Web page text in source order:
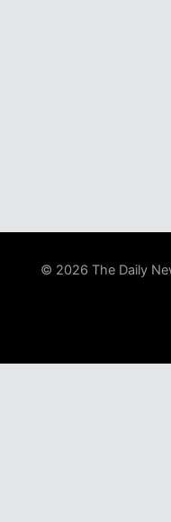
© 2026 The Daily